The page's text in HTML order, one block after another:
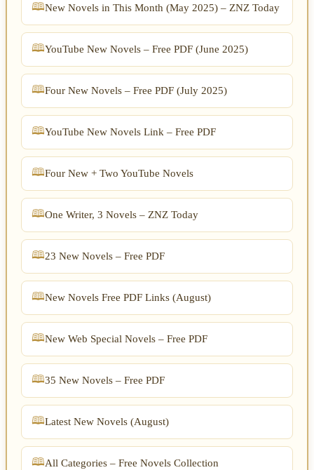
New Novels in This Month (May 2025) – ZNZ Today
YouTube New Novels – Free PDF (June 2025)
Four New Novels – Free PDF (July 2025)
YouTube New Novels Link – Free PDF
Four New + Two YouTube Novels
One Writer, 3 Novels – ZNZ Today
23 New Novels – Free PDF
New Novels Free PDF Links (August)
New Web Special Novels – Free PDF
35 New Novels – Free PDF
Latest New Novels (August)
All Categories – Free Novels Collection